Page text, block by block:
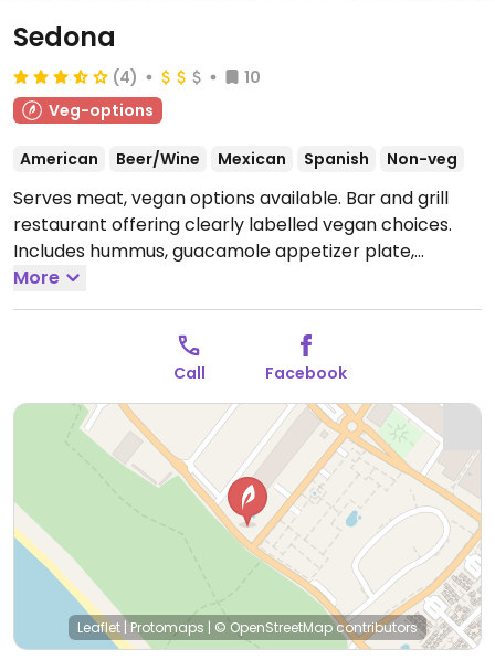
Sedona
(4)
10
Veg-options
American Beer/Wine Mexican Spanish Non-veg
Serves meat, vegan options available. Bar and grill
restaurant offering clearly labelled vegan choices.
Includes hummus, guacamole appetizer plate,
nachos, portobello panini and more.
More
Call Facebook
Leaflet |Protomaps | © OpenStreetMapcontributors